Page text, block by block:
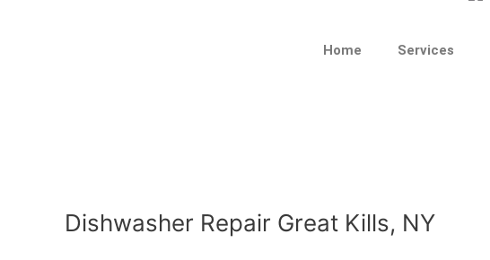
Home Services
Dishwasher Repair Great Kills, NY